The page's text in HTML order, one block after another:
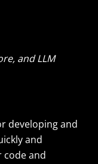
and LLM
developing and
and
code and